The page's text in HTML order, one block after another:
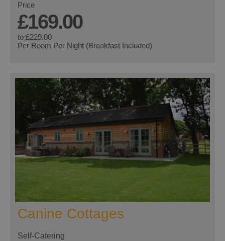
Price
£169.00
to £229.00
Per Room Per Night (Breakfast Included)
Canine Cottages
Self-Catering